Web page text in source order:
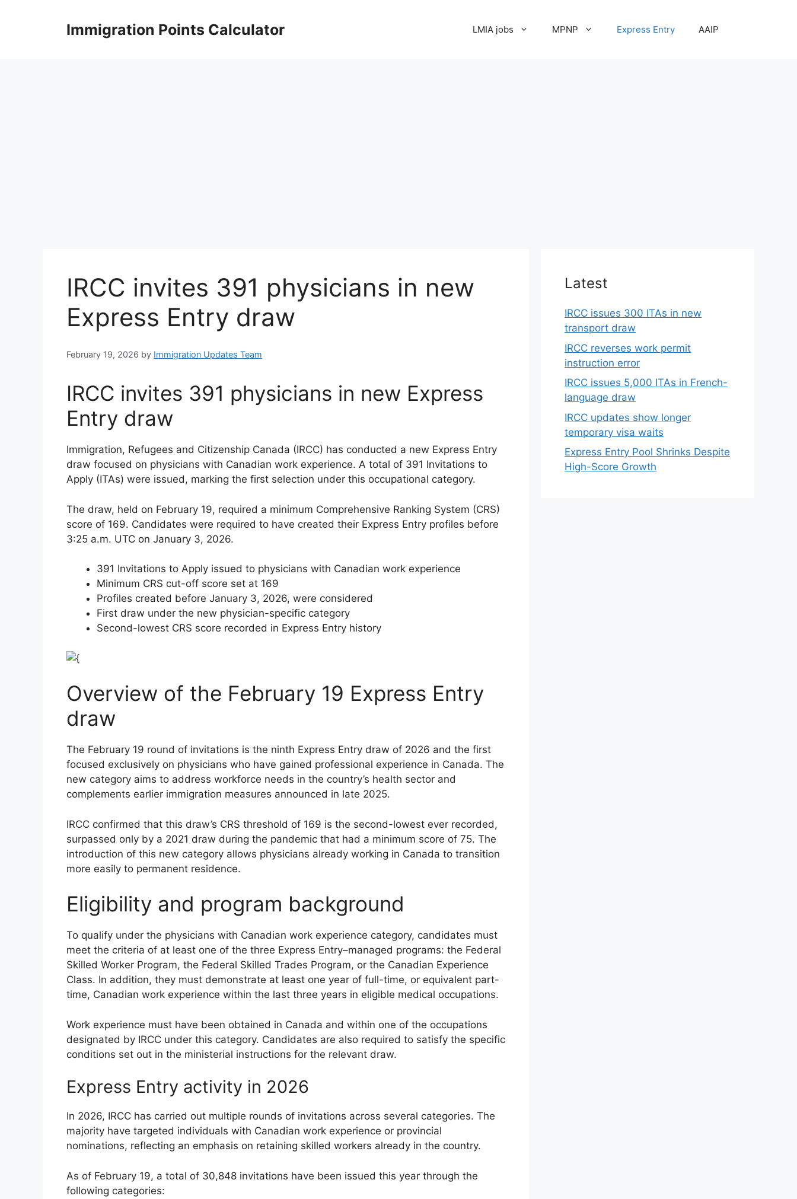
Immigration Points Calculator LMIA jobs MPNP Express Entry AAIP
IRCC invites 391 physicians in new
Express Entry draw
February 19, 2026 by Immigration Updates Team
IRCC invites 391 physicians in new Express
Entry draw
Immigration, Refugees and Citizenship Canada (IRCC) has conducted a new Express Entry
draw focused on physicians with Canadian work experience. A total of 391 Invitations to
Apply (ITAs) were issued, marking the first selection under this occupational category.
The draw, held on February 19, required a minimum Comprehensive Ranking System (CRS)
score of 169. Candidates were required to have created their Express Entry profiles before
3:25 a.m. UTC on January 3, 2026.
391 Invitations to Apply issued to physicians with Canadian work experience
Minimum CRS cut-off score set at 169
Profiles created before January 3, 2026, were considered
First draw under the new physician-specific category
Second-lowest CRS score recorded in Express Entry history
Overview of the February 19 Express Entry
draw
The February 19 round of invitations is the ninth Express Entry draw of 2026 and the first
focused exclusively on physicians who have gained professional experience in Canada. The
new category aims to address workforce needs in the country’s health sector and
complements earlier immigration measures announced in late 2025.
IRCC confirmed that this draw’s CRS threshold of 169 is the second-lowest ever recorded,
surpassed only by a 2021 draw during the pandemic that had a minimum score of 75. The
introduction of this new category allows physicians already working in Canada to transition
more easily to permanent residence.
Eligibility and program background
To qualify under the physicians with Canadian work experience category, candidates must
meet the criteria of at least one of the three Express Entry–managed programs: the Federal
Skilled Worker Program, the Federal Skilled Trades Program, or the Canadian Experience
Class. In addition, they must demonstrate at least one year of full-time, or equivalent part-
time, Canadian work experience within the last three years in eligible medical occupations.
Work experience must have been obtained in Canada and within one of the occupations
designated by IRCC under this category. Candidates are also required to satisfy the specific
conditions set out in the ministerial instructions for the relevant draw.
Express Entry activity in 2026
In 2026, IRCC has carried out multiple rounds of invitations across several categories. The
majority have targeted individuals with Canadian work experience or provincial
nominations, reflecting an emphasis on retaining skilled workers already in the country.
As of February 19, a total of 30,848 invitations have been issued this year through the
following categories:
Latest
IRCC issues 300 ITAs in new
transport draw
IRCC reverses work permit
instruction error
IRCC issues 5,000 ITAs in French-
language draw
IRCC updates show longer
temporary visa waits
Express Entry Pool Shrinks Despite
High-Score Growth